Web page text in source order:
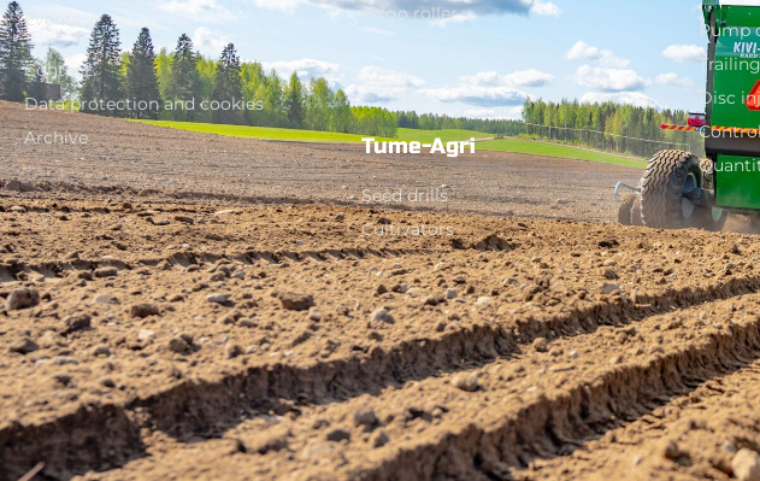
Events
Contact
Data protection and cookies
Archive
Virgo roller
Tume-Agri
Seed drills
Cultivators
Pump
Disc